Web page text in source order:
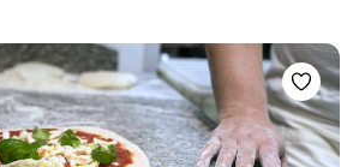
garlicky Georgian shkmeruli was cooked up in
that opened up despite the challenges also
are 2021’s most-read stories, in case you
(and any of the other articles) the first time